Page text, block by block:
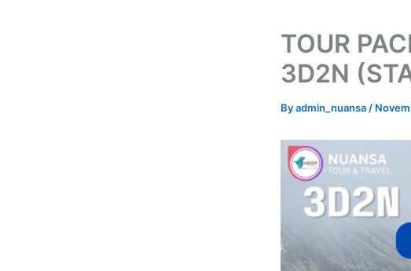
TOUR
3D2N
Byadmin_nuansa /